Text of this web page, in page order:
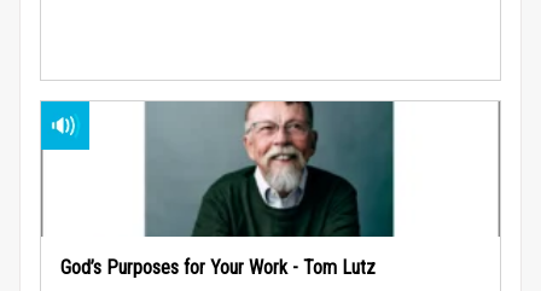
God’s Purposes for Your Work - Tom Lutz